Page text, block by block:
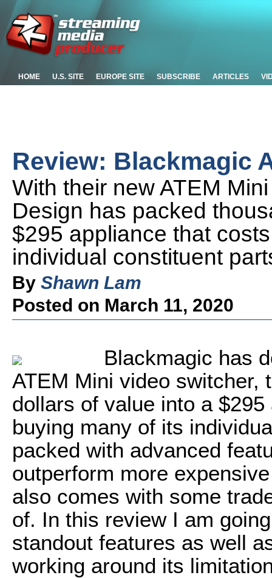
HOME U.S. SITE EUROPE SITE SUBSCRIBE ARTICLES
Review: Blackmagic
With their new ATEM
Design has packed
$295 appliance that
individual constituent
By Shawn Lam
Posted on March 11, 2020
Blackmagic has
ATEM Mini video switcher,
dollars of value into a
buying many of its
packed with advanced
outperform more
also comes with some
of. In this review I am
standout features as well
working around its